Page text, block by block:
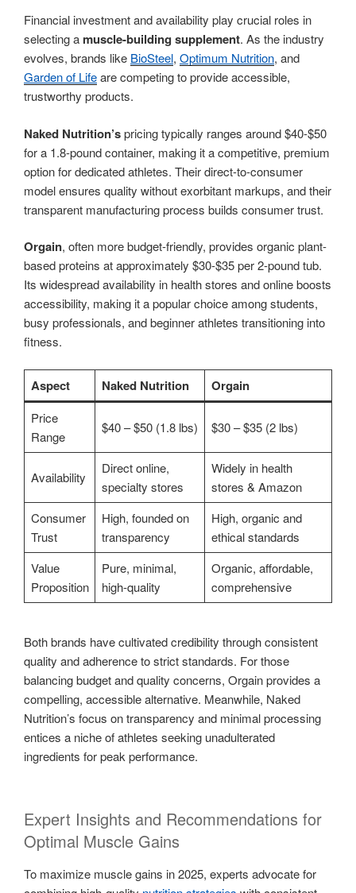
Financial investment and availability play crucial roles in
selecting a muscle-building supplement. As the industry
evolves, brands like BioSteel, Optimum Nutrition, and
Garden of Lifeare competing to provide accessible,
trustworthy products.
Naked Nutrition’spricing typically ranges around $40-$50
for a 1.8-pound container, making it a competitive, premium
option for dedicated athletes. Their direct-to-consumer
model ensures quality without exorbitant markups, and their
transparent manufacturing process builds consumer trust.
Orgain, often more budget-friendly, provides organic plant-
based proteins at approximately $30-$35 per 2-pound tub.
Its widespread availability in health stores and online boosts
accessibility, making it a popular choice among students,
busy professionals, and beginner athletes transitioning into
fitness.
Aspect Naked Nutrition Orgain
Price
Range
$40 – $50 (1.8 lbs) $30 – $35 (2 lbs)
Availability
Direct online,
specialty stores
Widely in health
stores & Amazon
Consumer
Trust
High, founded on
transparency
High, organic and
ethical standards
Value
Proposition
Pure, minimal,
high-quality
Organic, affordable,
comprehensive
Both brands have cultivated credibility through consistent
quality and adherence to strict standards. For those
balancing budget and quality concerns, Orgain provides a
compelling, accessible alternative. Meanwhile, Naked
Nutrition’s focus on transparency and minimal processing
entices a niche of athletes seeking unadulterated
ingredients for peak performance.
Expert Insights and Recommendations for
Optimal Muscle Gains
To maximize muscle gains in 2025, experts advocate for